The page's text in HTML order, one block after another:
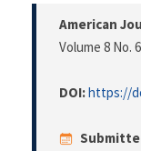
American
Volume 8 No.
DOI:https://